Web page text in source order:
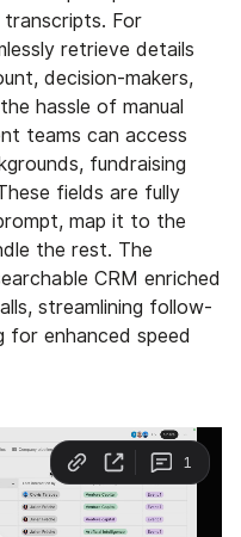
For
retrieve details
decision-makers,
hassle of manual
teams can access
fundraising
fields are fully
map it to the
the rest. The
CRM enriched
streamlining follow-
for enhanced speed